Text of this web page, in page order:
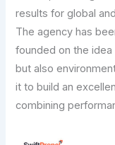
results for global
The agency has
founded on the
but also
it to build an
combining